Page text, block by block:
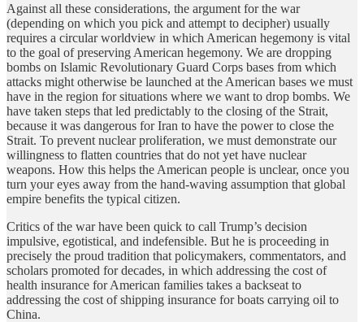
Against all these considerations, the argument for the war
(depending on which you pick and attempt to decipher) usually
requires a circular worldview in which American hegemony is vital
to the goal of preserving American hegemony. We are dropping
bombs on Islamic Revolutionary Guard Corps bases from which
attacks might otherwise be launched at the American bases we must
have in the region for situations where we want to drop bombs. We
have taken steps that led predictably to the closing of the Strait,
because it was dangerous for Iran to have the power to close the
Strait. To prevent nuclear proliferation, we must demonstrate our
willingness to flatten countries that do not yet have nuclear
weapons. How this helps the American people is unclear, once you
turn your eyes away from the hand-waving assumption that global
empire benefits the typical citizen.
Critics of the war have been quick to call Trump’s decision
impulsive, egotistical, and indefensible. But he is proceeding in
precisely the proud tradition that policymakers, commentators, and
scholars promoted for decades, in which addressing the cost of
health insurance for American families takes a backseat to
addressing the cost of shipping insurance for boats carrying oil to
China.